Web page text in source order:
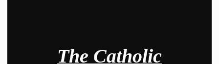
advice from the dark
The Catholic